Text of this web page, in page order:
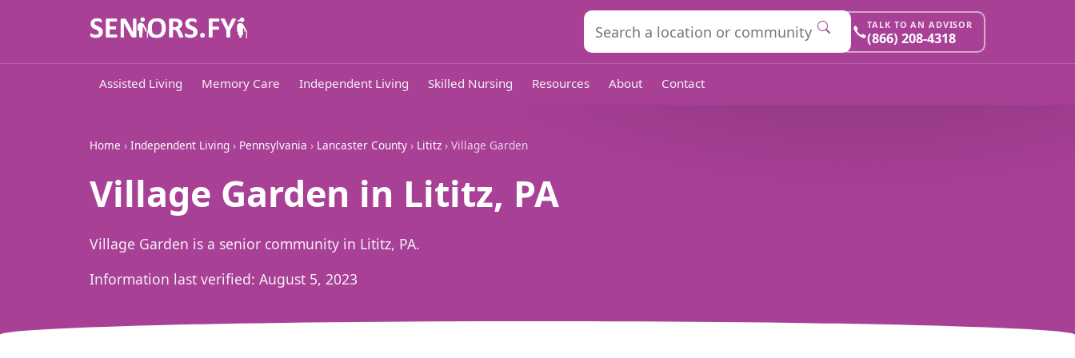
TALK TO AN ADVISOR
(866) 208-4318
Assisted Living Memory Care Independent Living Skilled Nursing Resources About Contact
Home › Independent Living › Pennsylvania › Lancaster County › Lititz › Village Garden
Village Garden in Lititz, PA
Village Garden is a senior community in Lititz, PA.
Information last verified: August 5, 2023